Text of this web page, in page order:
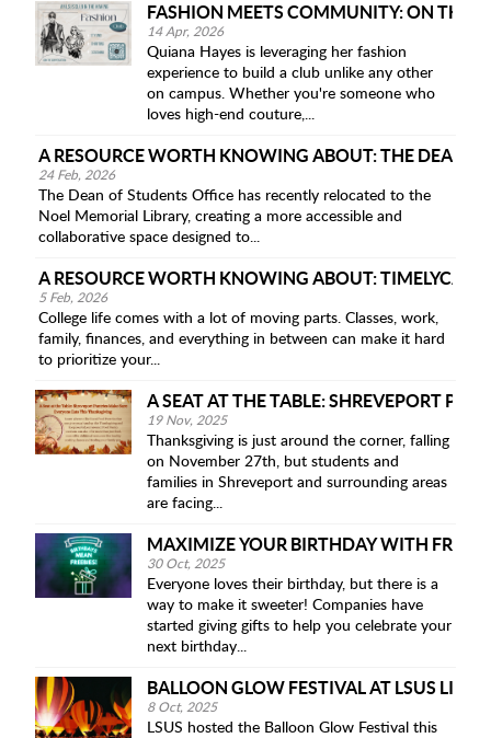
FASHION MEETS COMMUNITY: ON THE
14 Apr, 2026
Quiana Hayes is leveraging her fashion
experience to build a club unlike any other
on campus. Whether you're someone who
loves high-end couture,...
A RESOURCE WORTH KNOWING ABOUT: THE DEAN
24 Feb, 2026
The Dean of Students Office has recently relocated to the
Noel Memorial Library, creating a more accessible and
collaborative space designed to...
A RESOURCE WORTH KNOWING ABOUT: TIMELYCARE
5 Feb, 2026
College life comes with a lot of moving parts. Classes, work,
family, finances, and everything in between can make it hard
to prioritize your...
A SEAT AT THE TABLE: SHREVEPORT
19 Nov, 2025
Thanksgiving is just around the corner, falling
on November 27th, but students and
families in Shreveport and surrounding areas
are facing...
MAXIMIZE YOUR BIRTHDAY WITH
30 Oct, 2025
Everyone loves their birthday, but there is a
way to make it sweeter! Companies have
started giving gifts to help you celebrate your
next birthday...
BALLOON GLOW FESTIVAL AT LSUS
8 Oct, 2025
LSUS hosted the Balloon Glow Festival this